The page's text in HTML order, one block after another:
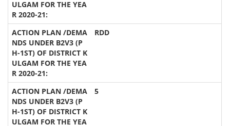
RDD
5